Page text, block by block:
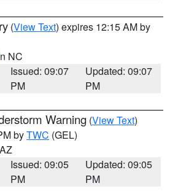
(View Text) expires 12:15 AM by
NC
Issued: 09:07
PM
Updated: 09:07
PM
Warning (View Text)
byTWC (GEL)
Issued: 09:05
PM
Updated: 09:05
PM